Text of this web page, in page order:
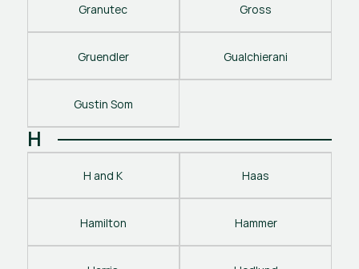
Granutec Gross
Gruendler Gualchierani
Gustin Som
H
H and K Haas
Hamilton Hammer